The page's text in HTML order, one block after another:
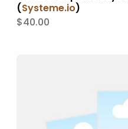
(Systeme.io)
$40.00